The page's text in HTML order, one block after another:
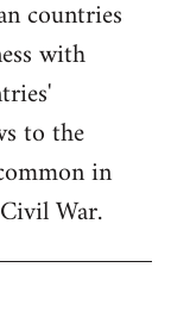
countries
with
to the
in
War.